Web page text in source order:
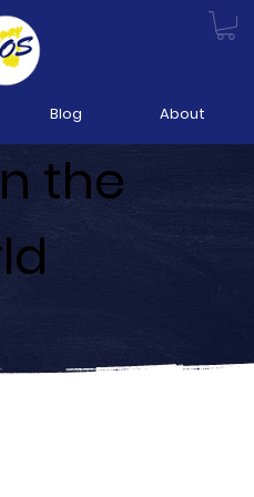
Blog About
the